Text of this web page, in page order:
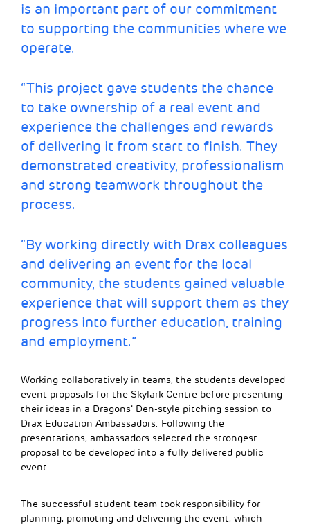
is an important part of our commitment
to supporting the communities where we
operate.
“This project gave students the chance
to take ownership of a real event and
experience the challenges and rewards
of delivering it from start to finish. They
demonstrated creativity, professionalism
and strong teamwork throughout the
process.
“By working directly with Drax colleagues
and delivering an event for the local
community, the students gained valuable
experience that will support them as they
progress into further education, training
and employment.”
Working collaboratively in teams, the students developed
event proposals for the Skylark Centre before presenting
their ideas in a Dragons’ Den-style pitching session to
Drax Education Ambassadors. Following the
presentations, ambassadors selected the strongest
proposal to be developed into a fully delivered public
event.
The successful student team took responsibility for
planning, promoting and delivering the event, which